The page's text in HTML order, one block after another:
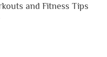
and Fitness Tips